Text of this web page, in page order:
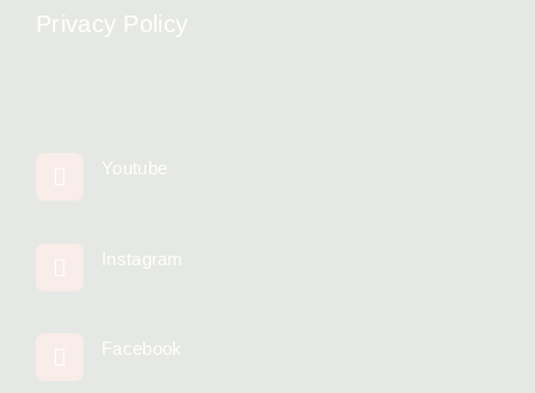
Privacy Policy
Youtube
Instagram
Facebook